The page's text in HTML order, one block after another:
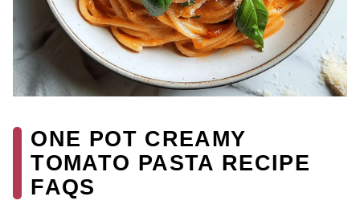
ONE POT CREAMY
TOMATO PASTA RECIPE
FAQS